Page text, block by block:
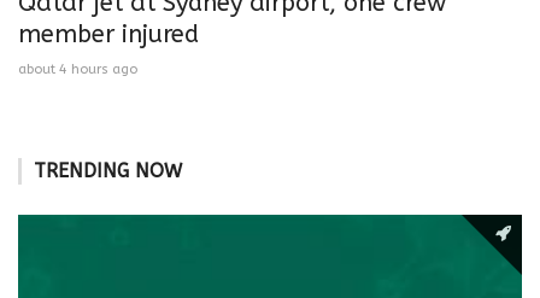
member injured
about 4 hours ago
TRENDING NOW